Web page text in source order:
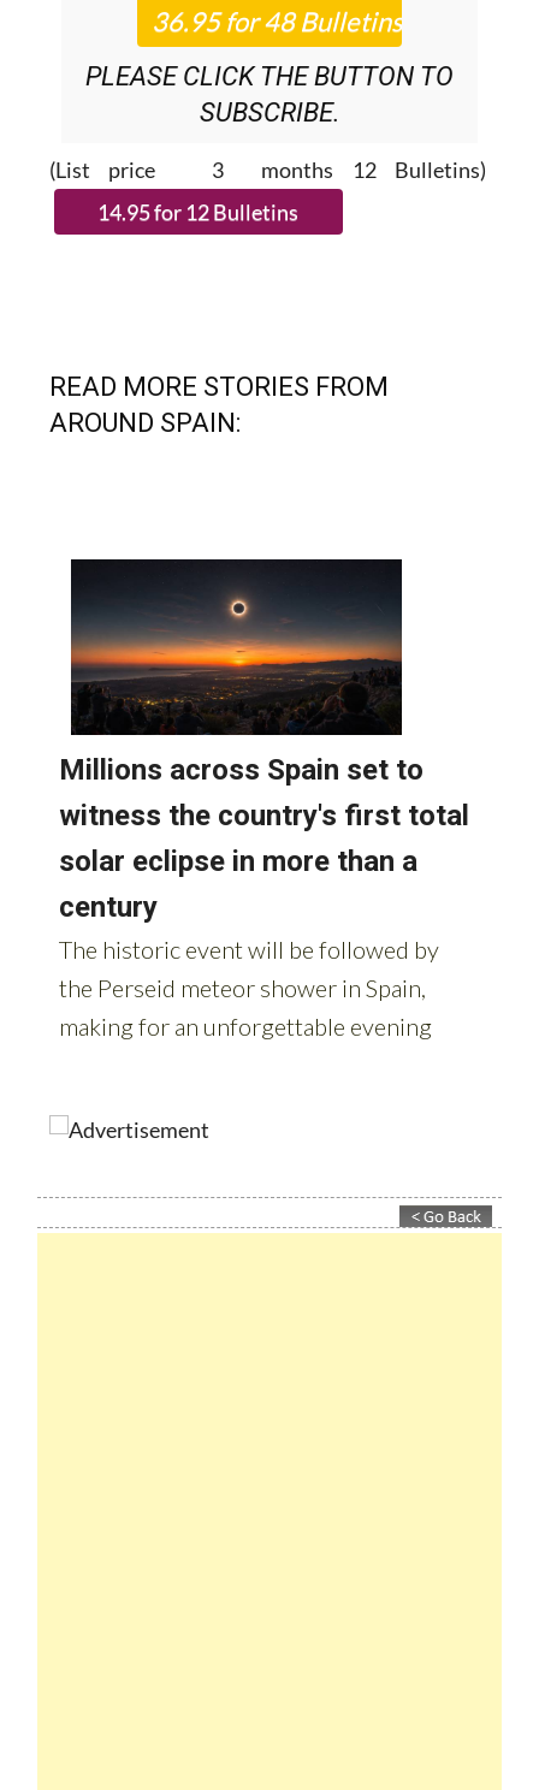
PLEASE CLICK THE BUTTON TO
SUBSCRIBE.
(List price 3 months 12 Bulletins)
READ MORE STORIES FROM
AROUND SPAIN: